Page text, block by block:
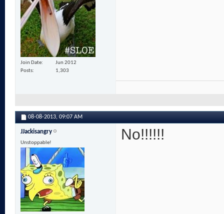
Join Date
Jun 2012
Posts
1,303
08-08-2013, 09:07 AM
JJackisangry
Unstoppable!
No!!!!!!